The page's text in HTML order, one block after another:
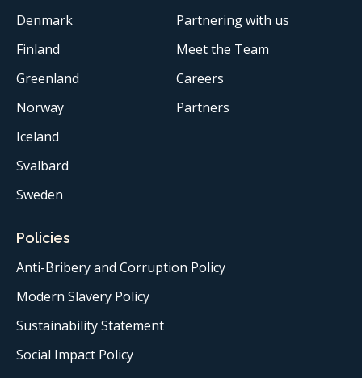
Denmark
Finland
Greenland
Norway
Iceland
Svalbard
Sweden
Partnering with us
Meet the Team
Careers
Partners
Policies
Anti-Bribery and Corruption Policy
Modern Slavery Policy
Sustainability Statement
Social Impact Policy